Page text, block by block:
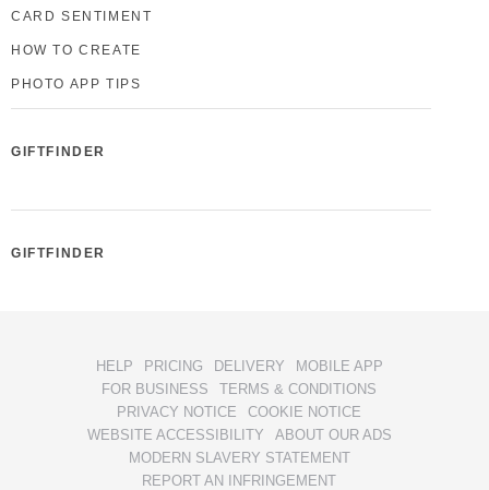
CARD SENTIMENT
HOW TO CREATE
PHOTO APP TIPS
GIFTFINDER
GIFTFINDER
HELP PRICING DELIVERY
MOBILE APP
FOR BUSINESS
TERMS & CONDITIONS
PRIVACY NOTICE
COOKIE NOTICE
WEBSITE ACCESSIBILITY
ABOUT OUR ADS
MODERN SLAVERY STATEMENT
REPORT AN INFRINGEMENT